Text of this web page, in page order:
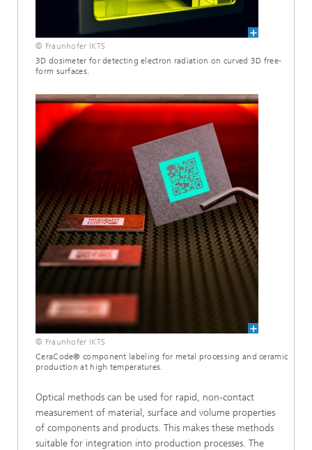
© Fraunhofer IKTS
3D dosimeter for detecting electron radiation on curved 3D free-
form surfaces.
© Fraunhofer IKTS
CeraCode® component labeling for metal processing and ceramic
production at high temperatures.
Optical methods can be used for rapid, non-contact
measurement of material, surface and volume properties
of components and products. This makes these methods
suitable for integration into production processes. The